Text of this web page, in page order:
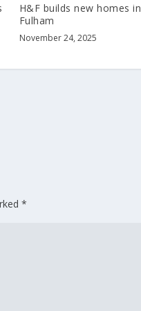
H&F builds new homes in
Fulham
November 24, 2025
*